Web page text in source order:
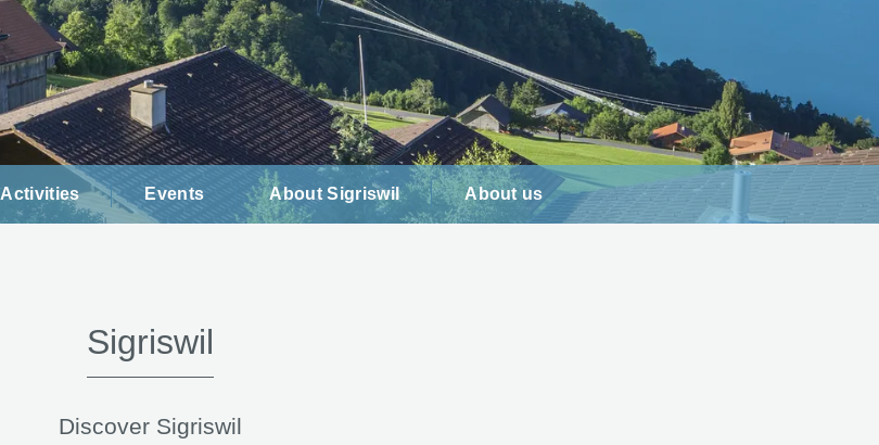
Activities Events About Sigriswil About us
Sigriswil
Discover Sigriswil